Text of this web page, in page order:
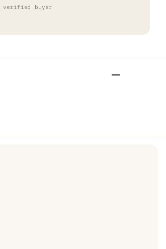
verified buyer